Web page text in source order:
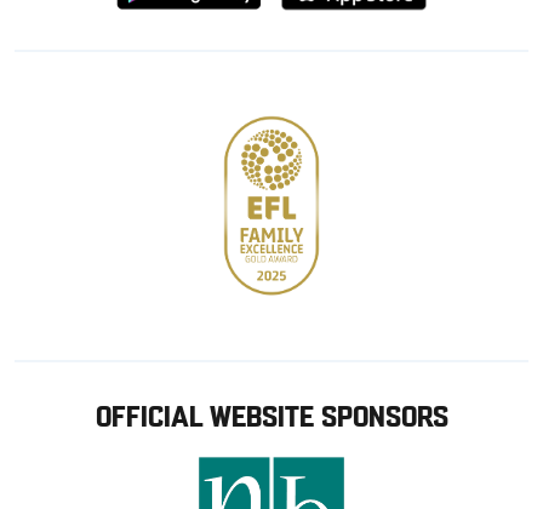
from
from
OFFICIAL WEBSITE SPONSORS